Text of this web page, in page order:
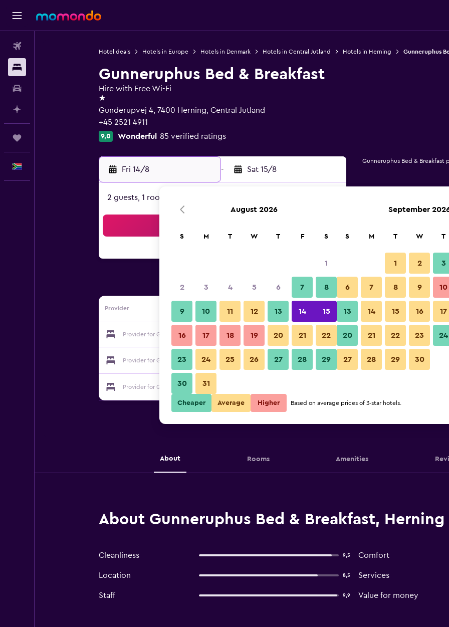
Hotel deals Hotels in Europe Hotels in Denmark Hotels in Central Jutland Hotels in Herning Gunneruphus
Gunneruphus Bed & Breakfast
Hire with Free Wi-Fi
1 star
Gunderupvej 4, 7400 Herning, Central Jutland
+45 2521 4911
9,0 Wonderful 85 verified ratings
Fri 14/8 - Sat 15/8
2 guests, 1 room
Provider
Provider for Gunneruphus Bed & Breakfast Show Prices
Provider for Gunneruphus Bed & Breakfast Show Prices
Provider for Gunneruphus Bed & Breakfast
Gunneruphus Bed & Breakfast
About Rooms Amenities
About Gunneruphus Bed & Breakfast, Herning
Cleanliness 9,5 Comfort
Location 8,5 Services
Staff 9,9 Value for money
August 2026
S M T W T F S
1
2 3 4 5 6 7 8
9 10 11 12 13 14 15
16 17 18 19 20 21 22
23 24 25 26 27 28 29
30 31
September
S M T W T
1 2 3
6 7 8 9 10
13 14 15 16 17
20 21 22 23 24
27 28 29 30
Cheaper Average Higher Based on average prices of 3-star hotels.